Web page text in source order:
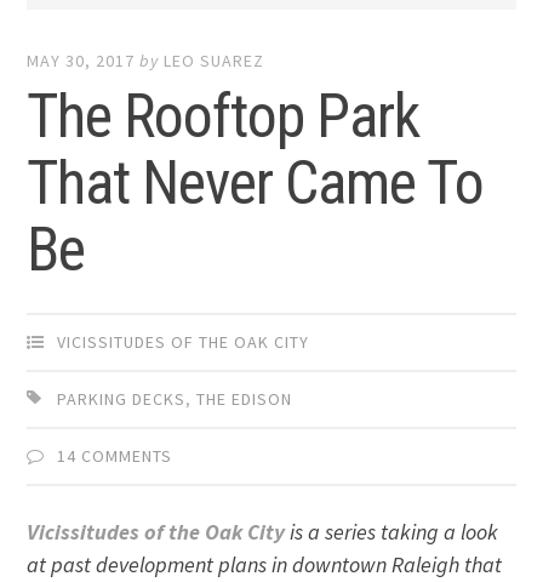
MAY 30, 2017 by LEO SUAREZ
The Rooftop Park
That Never Came To
Be
VICISSITUDES OF THE OAK CITY
PARKING DECKS,THE EDISON
14 COMMENTS
Vicissitudes of the Oak Cityis a series taking a look
at past development plans in downtown Raleigh that